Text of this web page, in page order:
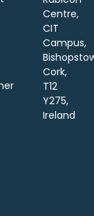
Centre,
CIT
Campus,
Cork,
T12
Y275,
Ireland